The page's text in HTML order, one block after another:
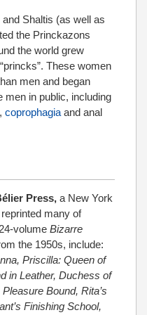
and Shaltis (as well as
the Princkazons
the world grew
These women
men and began
men in public, including
, coprophagia and anal
Press, a New York
many of
volume Bizarre
the 1950s, include:
Priscilla: Queen of
in Leather, Duchess of
Bound, Rita’s
Finishing School,